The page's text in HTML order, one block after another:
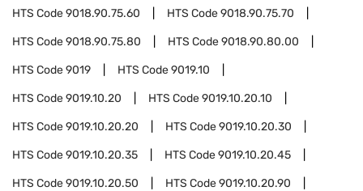
HTS Code9018.90.75.60 HTS Code9018.90.75.70
HTS Code9018.90.75.80 HTS Code9018.90.80.00
HTS Code9019 HTS Code9019.10
HTS Code9019.10.20 HTS Code9019.10.20.10
HTS Code9019.10.20.20 HTS Code9019.10.20.30
HTS Code9019.10.20.35 HTS Code9019.10.20.45
HTS Code9019.10.20.50 HTS Code9019.10.20.90